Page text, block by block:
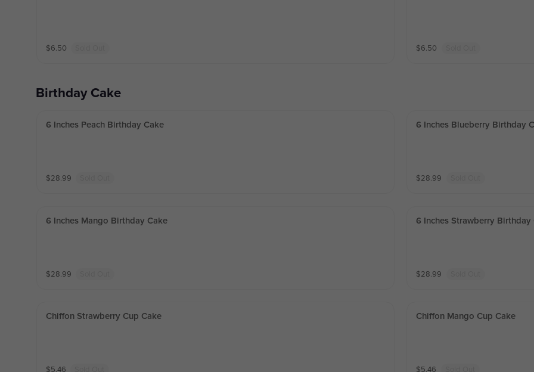
$6.50 $6.50
Birthday Cake
6 Inches Peach Birthday Cake
$28.99
6 Inches Blueberry Birthday
$28.99
6 Inches Mango Birthday Cake
$28.99
6 Inches Strawberry Birthday
$28.99
Chiffon Strawberry Cup Cake
$5.46
Chiffon Mango Cup Cake
$5.46